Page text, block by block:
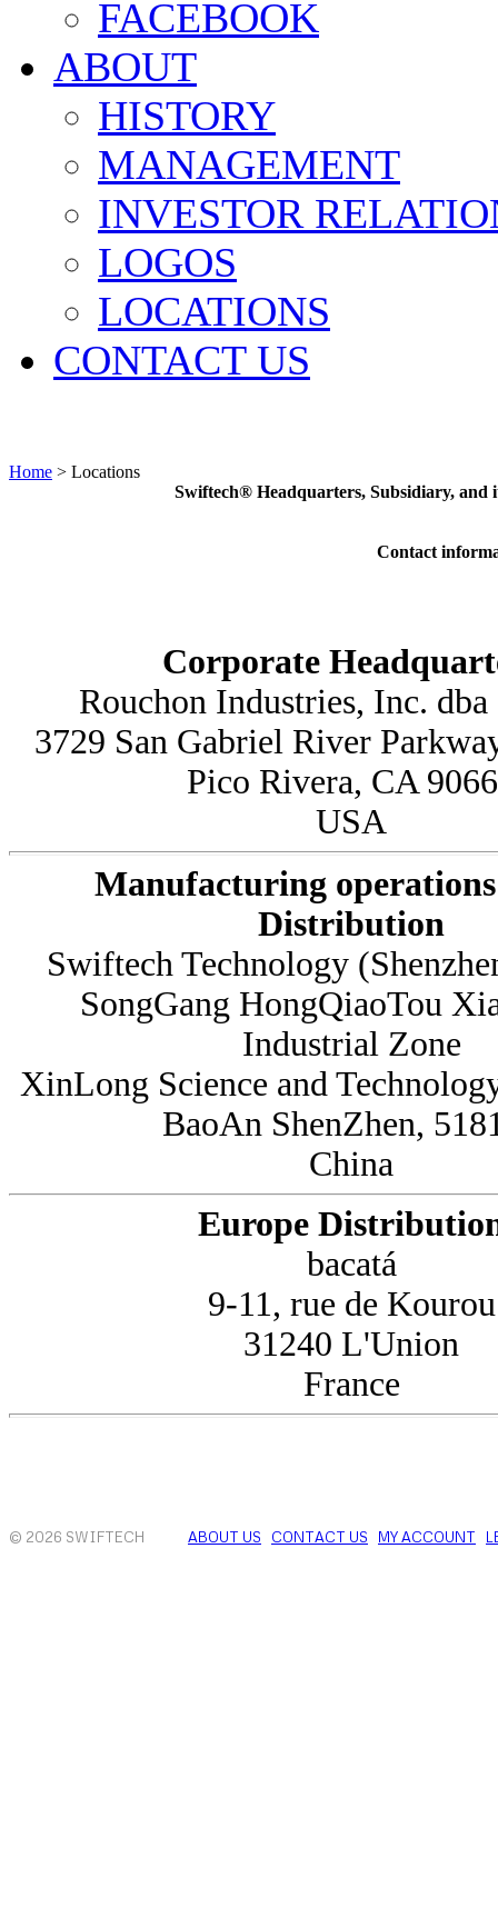
FACEBOOK
ABOUT
HISTORY
MANAGEMENT
INVESTOR
LOGOS
LOCATIONS
CONTACT US
Home > Locations
Swiftech® Headquarters, Subsidiary, and
Contact
Corporate
Rouchon Industries, Inc.
3729 San Gabriel River
Pico Rivera, CA
USA
Manufacturing
Distribution
Swiftech Technology
SongGang HongQiaoTou
Industrial Zone
XinLong Science and
BaoAn ShenZhen,
China
Europe
bacatá
9-11, rue de Kourou
31240 L'Union
France
© 2026 SWIFTECH ABOUT US CONTACT US MY ACCOUNT